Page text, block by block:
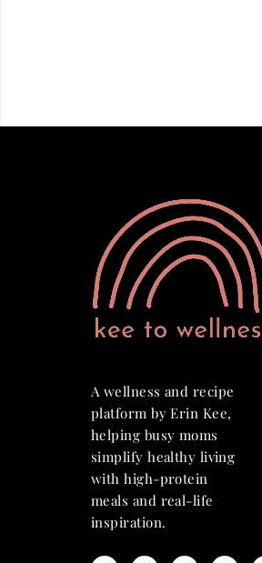
A wellness and recipe
platform by Erin Kee,
helping busy moms
simplify healthy living
with high-protein
meals and real-life
inspiration.